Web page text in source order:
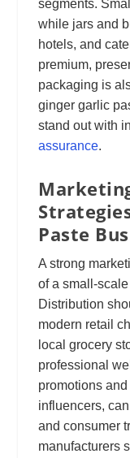
segments.
while jars and
hotels, and
premium,
packaging is
ginger garlic
stand out with
assurance.
Paste
A strong
of a small-
Distribution
modern retail
local grocery
professional
promotions
influencers,
and consumer
manufacturers